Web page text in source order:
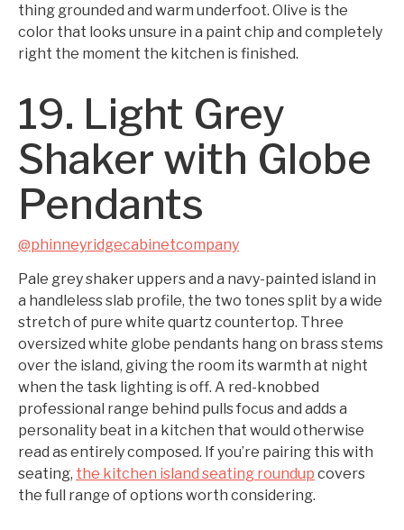
thing grounded and warm underfoot. Olive is the
color that looks unsure in a paint chip and completely
right the moment the kitchen is finished.
19. Light Grey
Shaker with Globe
Pendants
@phinneyridgecabinetcompany
Pale grey shaker uppers and a navy-painted island in
a handleless slab profile, the two tones split by a wide
stretch of pure white quartz countertop. Three
oversized white globe pendants hang on brass stems
over the island, giving the room its warmth at night
when the task lighting is off. A red-knobbed
professional range behind pulls focus and adds a
personality beat in a kitchen that would otherwise
read as entirely composed. If you’re pairing this with
seating, the kitchen island seating roundup covers
the full range of options worth considering.